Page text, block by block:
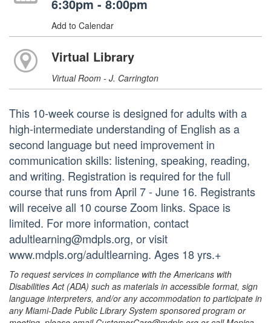
6:30pm - 8:00pm
Add to Calendar
Virtual Library
Virtual Room - J. Carrington
This 10-week course is designed for adults with a
high-intermediate understanding of English as a
second language but need improvement in
communication skills: listening, speaking, reading,
and writing. Registration is required for the full
course that runs from April 7 - June 16. Registrants
will receive all 10 course Zoom links. Space is
limited. For more information, contact
adultlearning@mdpls.org, or visit
www.mdpls.org/adultlearning. Ages 18 yrs.+
To request services in compliance with the Americans with
Disabilities Act (ADA) such as materials in accessible format, sign
language interpreters, and/or any accommodation to participate in
any Miami-Dade Public Library System sponsored program or